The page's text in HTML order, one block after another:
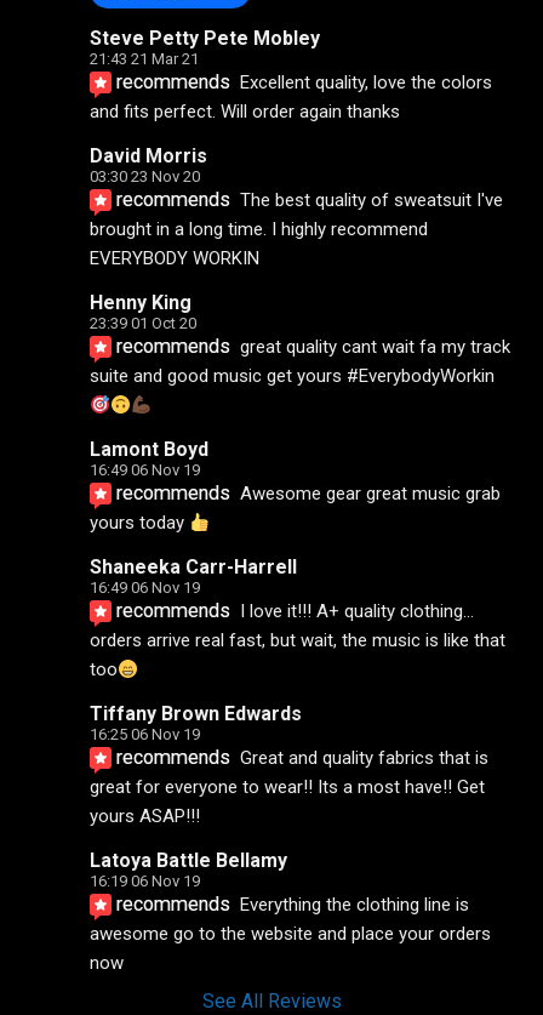
Steve Petty Pete Mobley
21:43 21 Mar 21
recommends Excellent quality, love the colors
and fits perfect. Will order again thanks
David Morris
03:30 23 Nov 20
recommends The best quality of sweatsuit I've
brought in a long time. I highly recommend
EVERYBODY WORKIN
Henny King
23:39 01 Oct 20
recommends great quality cant wait fa my track
suite and good music get yours #EverybodyWorkin
Lamont Boyd
16:49 06 Nov 19
recommends Awesome gear great music grab
yours today
Shaneeka Carr-Harrell
16:49 06 Nov 19
recommends I love it!!! A+ quality clothing...
orders arrive real fast, but wait, the music is like that
too
Tiffany Brown Edwards
16:25 06 Nov 19
recommends Great and quality fabrics that is
great for everyone to wear!! Its a most have!! Get
yours ASAP!!!
Latoya Battle Bellamy
16:19 06 Nov 19
recommends Everything the clothing line is
awesome go to the website and place your orders
now
See All Reviews